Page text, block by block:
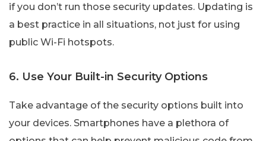
if you don’t run those security updates. Updating is
a best practice in all situations, not just for using
public Wi-Fi hotspots.
6. Use Your Built-in Security Options
Take advantage of the security options built into
your devices. Smartphones have a plethora of